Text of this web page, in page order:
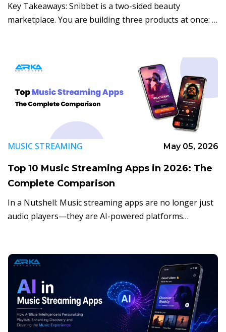
Key Takeaways: Snibbet is a two-sided beauty
marketplace. You are building three products at once: a
MUSIC STREAMING May 05, 2026
Top 10 Music Streaming Apps in 2026: The
Complete Comparison
In a Nutshell: Music streaming apps are no longer just
audio players—they are AI-powered platforms
music discovery, […]